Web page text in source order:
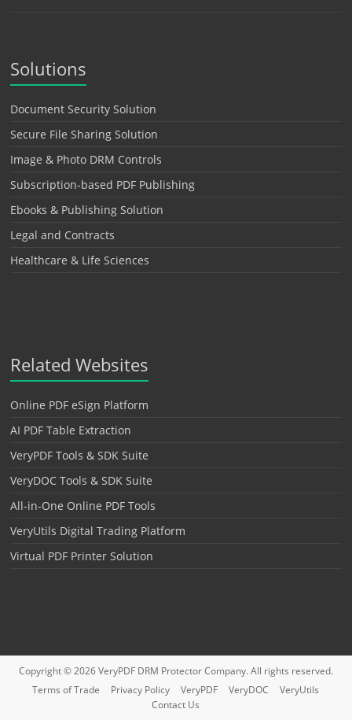
Solutions
Document Security Solution
Secure File Sharing Solution
Image & Photo DRM Controls
Subscription-based PDF Publishing
Ebooks & Publishing Solution
Legal and Contracts
Healthcare & Life Sciences
Related Websites
Online PDF eSign Platform
AI PDF Table Extraction
VeryPDF Tools & SDK Suite
VeryDOC Tools & SDK Suite
All-in-One Online PDF Tools
VeryUtils Digital Trading Platform
Virtual PDF Printer Solution
Copyright © 2026VeryPDF DRM ProtectorCompany. All rights reserved.
Terms of Trade
Privacy Policy VeryPDF VeryDOC
VeryUtils
Contact Us